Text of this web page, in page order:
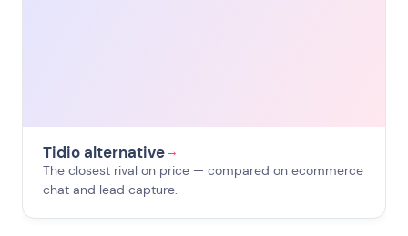
Tidio alternative→
The closest rival on price — compared on ecommerce
chat and lead capture.